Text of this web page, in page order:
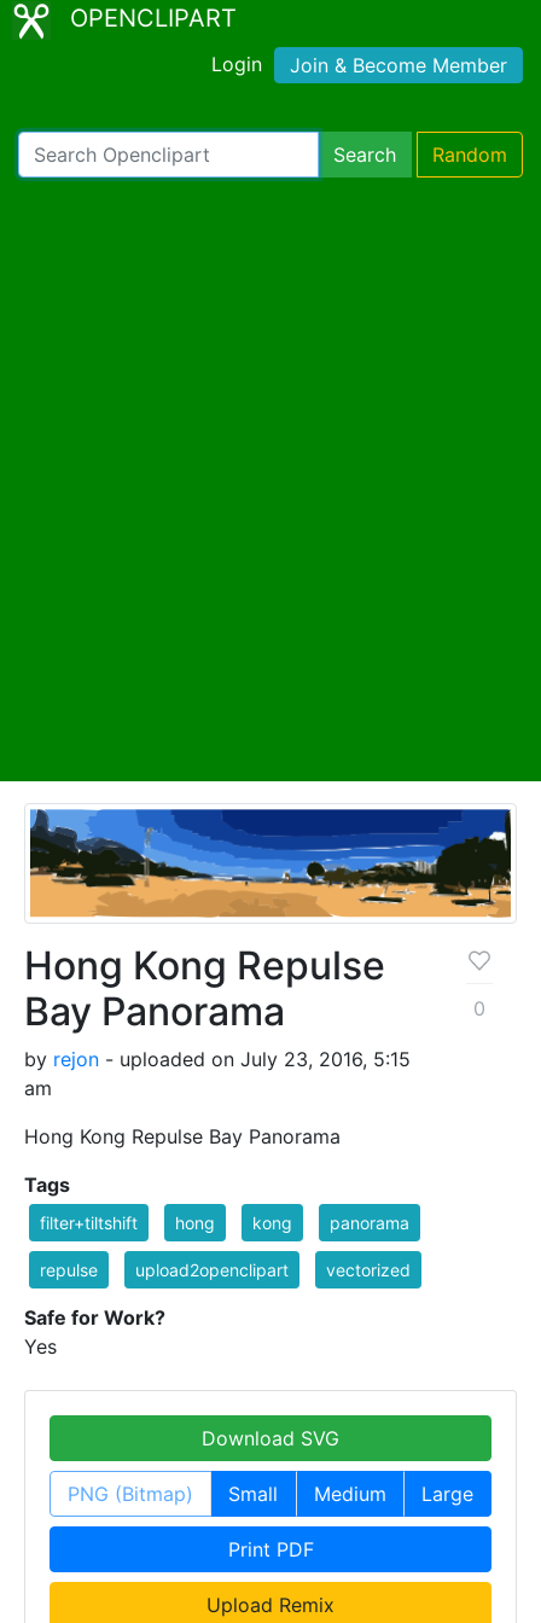
OPENCLIPART
Login Join & Become Member
Search Random
Hong Kong Repulse
Bay Panorama
by rejon - uploaded on July 23, 2016, 5:15
am
Hong Kong Repulse Bay Panorama
0
Tags
filter+tiltshift hong kong panorama
repulse upload2openclipart vectorized
Safe for Work?
Yes
Download SVG
PNG (Bitmap) Small Medium Large
Print PDF
Upload Remix